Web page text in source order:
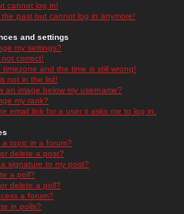
cannot log in!
the past but cannot log in anymore!
and settings
my settings?
correct!
and the time is still wrong!
not in the list!
an image below my username?
my rank?
email link for a user it asks me to log in.
topic in a forum?
delete a post?
signature to my post?
a poll?
delete a poll?
a forum?
in polls?